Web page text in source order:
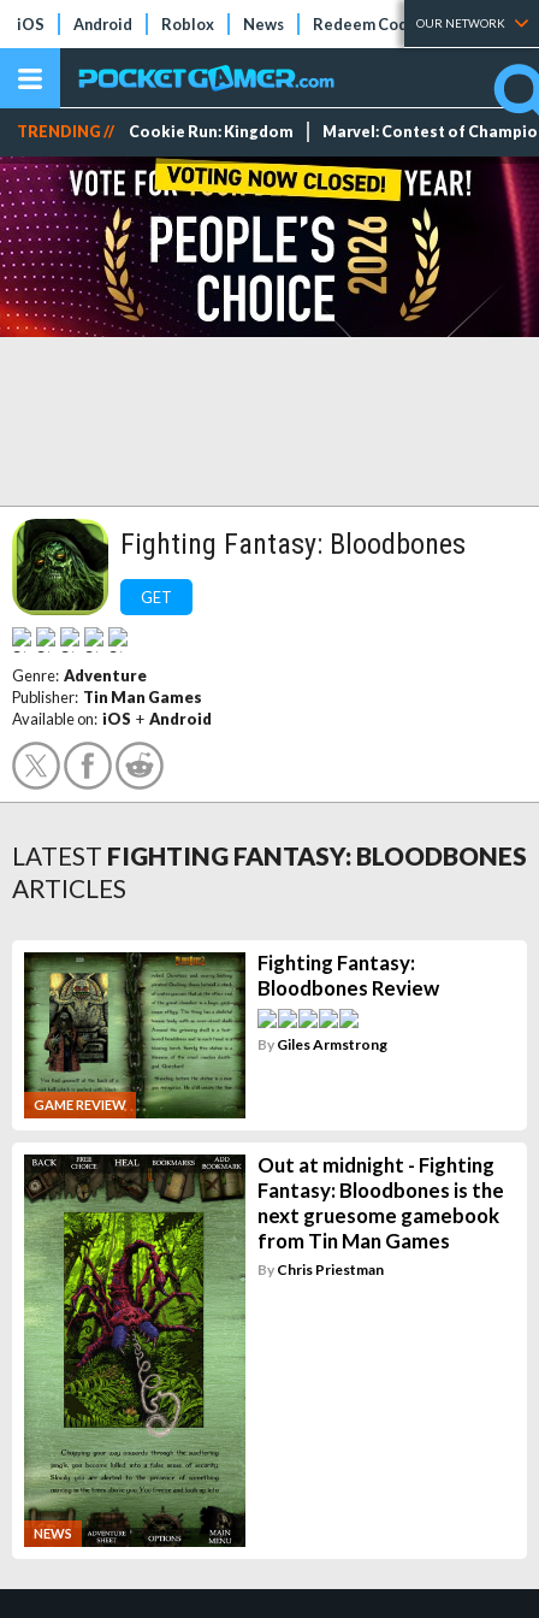
iOS Android Roblox News Redeem Codes Tier Lists
OUR NETWORK
TRENDING // Cookie Run: Kingdom Marvel: Contest of
Fighting Fantasy: Bloodbones
GET
Genre: Adventure
Publisher: Tin Man Games
Available on: iOS + Android
LATEST FIGHTING FANTASY: BLOODBONES
ARTICLES
GAME REVIEW
Fighting Fantasy:
Bloodbones Review
By Giles Armstrong
NEWS
Out at midnight - Fighting
Fantasy: Bloodbones is the
next gruesome gamebook
from Tin Man Games
By Chris Priestman